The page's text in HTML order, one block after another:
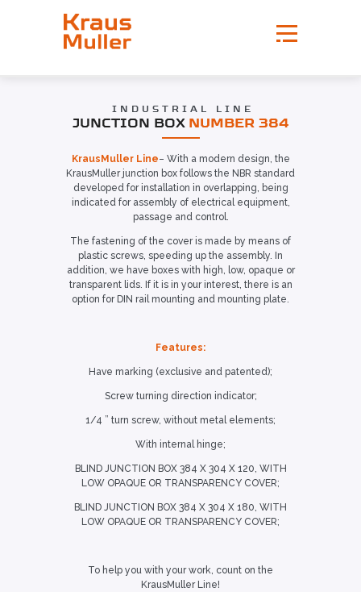
INDUSTRIAL LINE
JUNCTION BOX NUMBER 384
KrausMuller Line– With a modern design, the
KrausMuller junction box follows the NBR standard
developed for installation in overlapping, being
indicated for assembly of electrical equipment,
passage and control.
The fastening of the cover is made by means of
plastic screws, speeding up the assembly. In
addition, we have boxes with high, low, opaque or
transparent lids. If it is in your interest, there is an
option for DIN rail mounting and mounting plate.
Features:
Have marking (exclusive and patented);
Screw turning direction indicator;
1/4 ” turn screw, without metal elements;
With internal hinge;
BLIND JUNCTION BOX 384 X 304 X 120, WITH
LOW OPAQUE OR TRANSPARENCY COVER;
BLIND JUNCTION BOX 384 X 304 X 180, WITH
LOW OPAQUE OR TRANSPARENCY COVER;
To help you with your work, count on the
KrausMuller Line!